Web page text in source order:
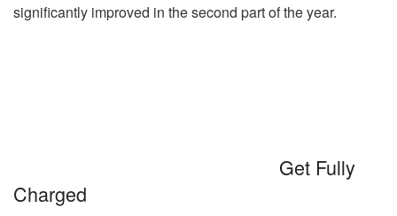
significantly improved in the second part of the year.
Get Fully
Charged